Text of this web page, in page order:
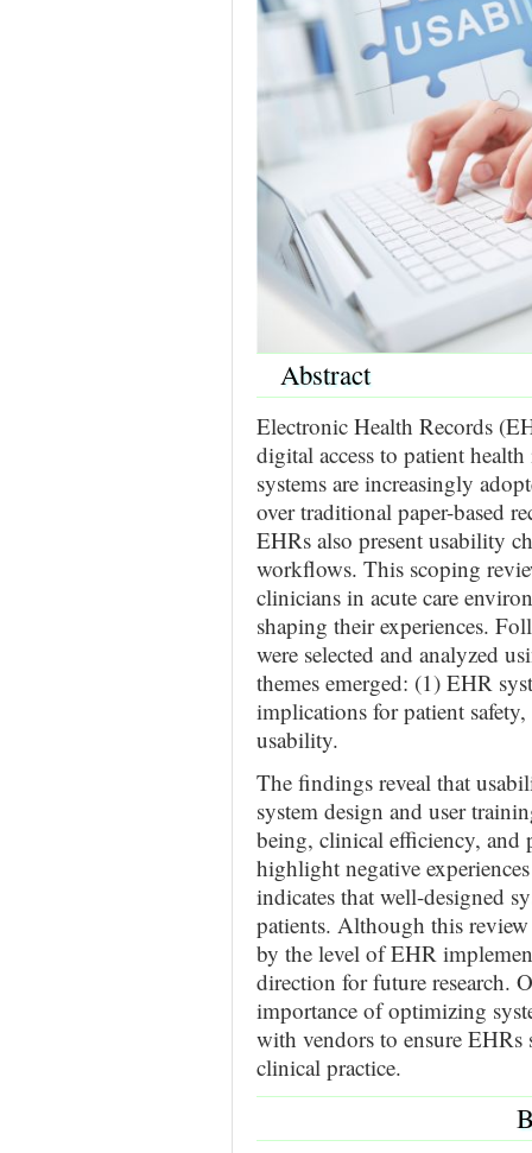
Abstract
Electronic Health Records
digital access to patient
systems are increasingly
over traditional paper-based
EHRs also present usability
workflows. This scoping
clinicians in acute care
shaping their experiences.
were selected and analyzed
themes emerged: (1) EHR
implications for patient
usability.
The findings reveal that
system design and user
being, clinical efficiency, and
highlight negative
indicates that well-designed
patients. Although this
by the level of EHR
direction for future research.
importance of optimizing
with vendors to ensure EHRs
clinical practice.